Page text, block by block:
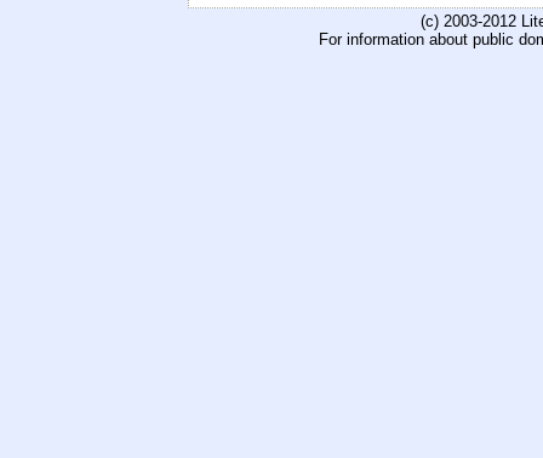
(c) 2003-2012
For information about public